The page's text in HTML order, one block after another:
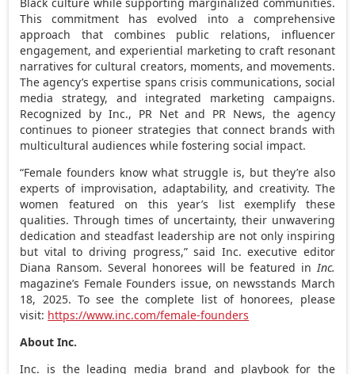
This commitment has evolved into a comprehensive
approach that combines public relations, influencer
engagement, and experiential marketing to craft resonant
narratives for cultural creators, moments, and movements.
The agency’s expertise spans crisis communications, social
media strategy, and integrated marketing campaigns.
Recognized by Inc., PR Net and PR News, the agency
continues to pioneer strategies that connect brands with
multicultural audiences while fostering social impact.
“Female founders know what struggle is, but they’re also
experts of improvisation, adaptability, and creativity. The
women featured on this year’s list exemplify these
qualities. Through times of uncertainty, their unwavering
dedication and steadfast leadership are not only inspiring
but vital to driving progress,” said Inc. executive editor
Diana Ransom. Several honorees will be featured in Inc.
magazine’s Female Founders issue, on newsstands March
18, 2025. To see the complete list of honorees, please
visit: https://www.inc.com/female-founders
About Inc.
Inc. is the leading media brand and playbook for the